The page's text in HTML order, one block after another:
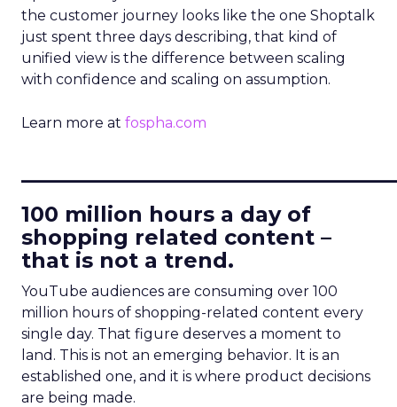
the customer journey looks like the one Shoptalk
just spent three days describing, that kind of
unified view is the difference between scaling
with confidence and scaling on assumption.
Learn more at fospha.com
100 million hours a day of
shopping related content –
that is not a trend.
YouTube audiences are consuming over 100
million hours of shopping-related content every
single day. That figure deserves a moment to
land. This is not an emerging behavior. It is an
established one, and it is where product decisions
are being made.